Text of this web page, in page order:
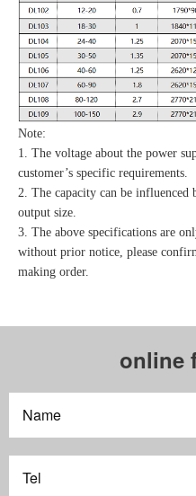
Note:
1. The voltage about the power
customer’s specific requirements.
2. The capacity can be influenced
output size.
3. The above specifications are
without prior notice, please
making order.
online